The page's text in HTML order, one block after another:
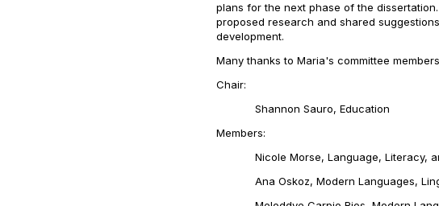
plans for the next phase of the
proposed research and shared
development.
Many thanks to Maria's committee
Chair:
Shannon Sauro, Education
Members:
Nicole Morse, Language, Literacy,
Ana Oskoz, Modern Languages,